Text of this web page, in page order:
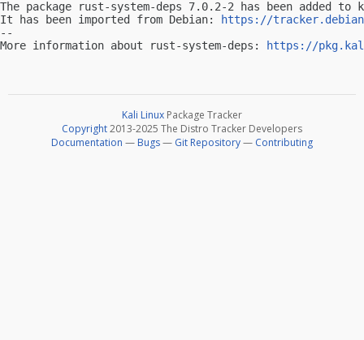
The package rust-system-deps 7.0.2-2 has been added
It has been imported from Debian:
https://
--
More information about rust-system-deps:
https://
Kali Linux Package Tracker
Copyright2013-2025 The Distro Tracker Developers
Documentation — Bugs— Git Repository— Contributing